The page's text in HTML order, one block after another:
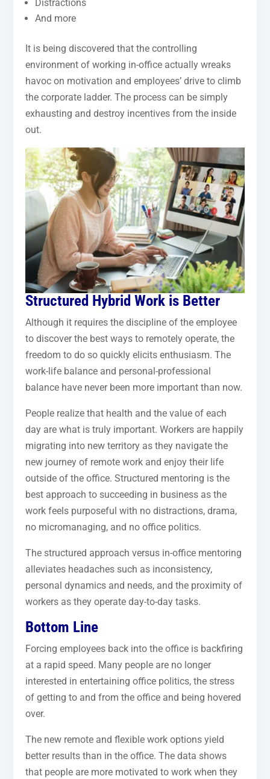
Distractions
And more
It is being discovered that the controlling
environment of working in-office actually wreaks
havoc on motivation and employees’ drive to climb
the corporate ladder. The process can be simply
exhausting and destroy incentives from the inside
out.
Structured Hybrid Work is Better
Although it requires the discipline of the employee
to discover the best ways to remotely operate, the
freedom to do so quickly elicits enthusiasm. The
work-life balance and personal-professional
balance have never been more important than now.
People realize that health and the value of each
day are what is truly important. Workers are happily
migrating into new territory as they navigate the
new journey of remote work and enjoy their life
outside of the office. Structured mentoring is the
best approach to succeeding in business as the
work feels purposeful with no distractions, drama,
no micromanaging, and no office politics.
The structured approach versus in-office mentoring
alleviates headaches such as inconsistency,
personal dynamics and needs, and the proximity of
workers as they operate day-to-day tasks.
Bottom Line
Forcing employees back into the office is backfiring
at a rapid speed. Many people are no longer
interested in entertaining office politics, the stress
of getting to and from the office and being hovered
over.
The new remote and flexible work options yield
better results than in the office. The data shows
that people are more motivated to work when they